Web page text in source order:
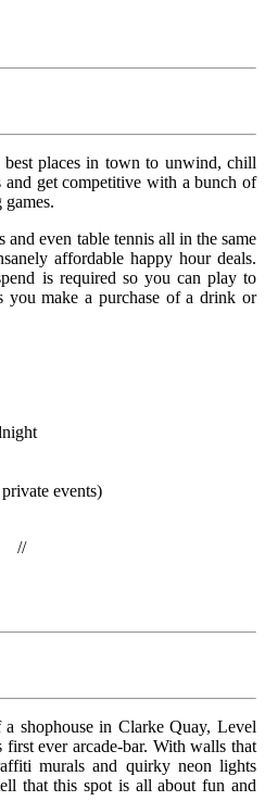
best places in town to unwind, chill
get competitive with a bunch of
even table tennis all in the same
affordable happy hour deals.
is required so you can play to
you make a purchase of a drink or
events)
//
shophouse in Clarke Quay, Level
ever arcade-bar. With walls that
murals and quirky neon lights
that this spot is all about fun and